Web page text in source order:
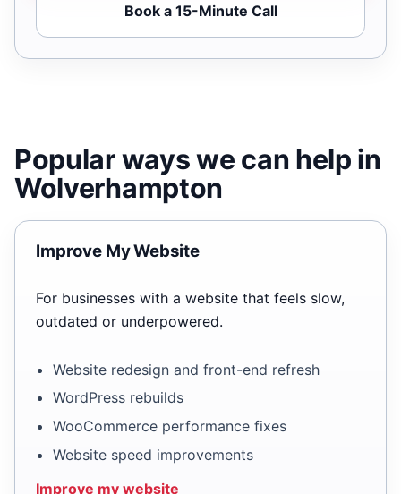
Book a 15-Minute Call
Popular ways we can help in
Wolverhampton
Improve My Website
For businesses with a website that feels slow,
outdated or underpowered.
Website redesign and front-end refresh
WordPress rebuilds
WooCommerce performance fixes
Website speed improvements
Improve my website